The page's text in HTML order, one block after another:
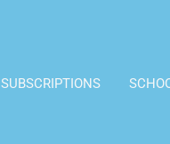
SUBSCRIPTIONS